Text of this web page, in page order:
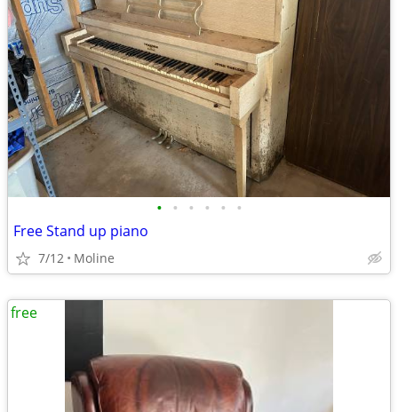
• • • • • •
Free Stand up piano
7/12 Moline
free